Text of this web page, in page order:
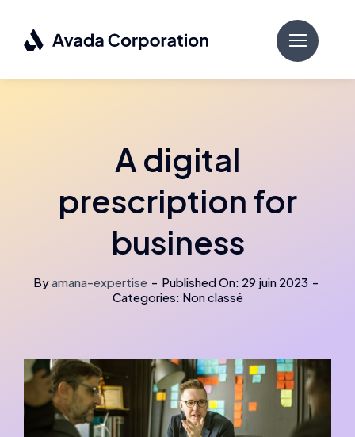
contenu
A digital
prescription for
business
Byamana-expertise - Published On: 29 juin 2023 -
Categories: Non classé